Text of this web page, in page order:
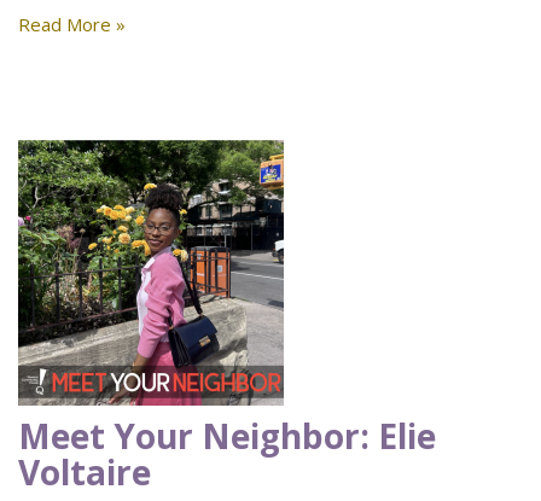
Read More »
Meet Your Neighbor: Elie
Voltaire